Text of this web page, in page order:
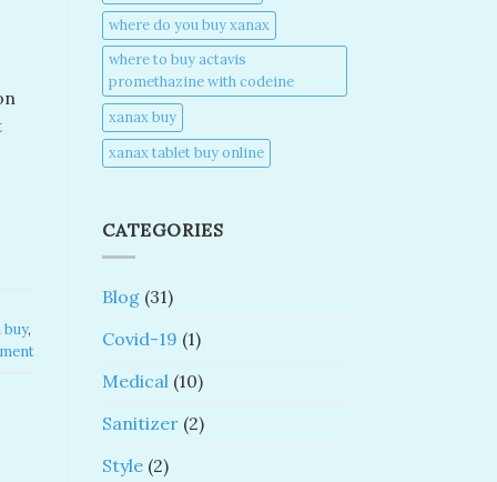
,
where do you buy xanax​
where to buy actavis
promethazine with codeine​
xanax buy​
xanax tablet buy online​
CATEGORIES
Blog (31)
Covid-19 (1)
Medical (10)
Sanitizer (2)
Style (2)